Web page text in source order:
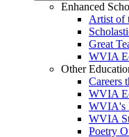
Enhanced
Artist of
Great
WVIA
Other
Careers
WVIA
WVIA's
WVIA
Poetry